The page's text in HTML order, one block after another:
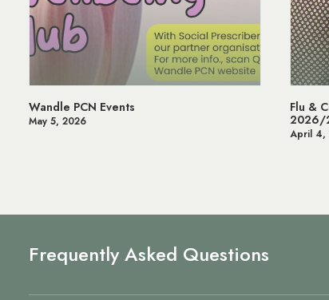
Flu & Covid Vaccination Programme
2026/27
Frequently Asked Questions